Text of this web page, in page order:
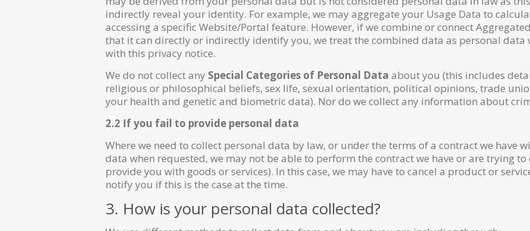
indirectly reveal your identity. For example, we may aggregate your Usage Data to
accessing a specific Website/Portal feature. However, if we combine or connect
that it can directly or indirectly identify you, we treat the combined data as personal data
with this privacy notice.
We do not collect any Special Categories of Personal Data about you (this includes
religious or philosophical beliefs, sex life, sexual orientation, political opinions, trade
your health and genetic and biometric data). Nor do we collect any information about
2.2 If you fail to provide personal data
Where we need to collect personal data by law, or under the terms of a contract we have
data when requested, we may not be able to perform the contract we have or are trying
provide you with goods or services). In this case, we may have to cancel a product or
notify you if this is the case at the time.
3. How is your personal data collected?